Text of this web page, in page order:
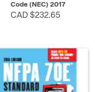
Code (NEC) 2017
CAD $232.65